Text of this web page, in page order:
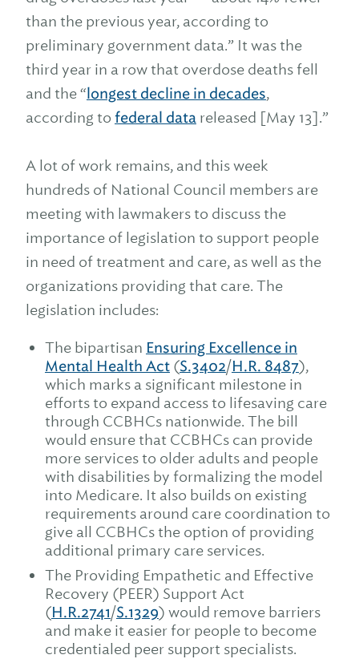
than the previous year, according to
preliminary government data.” It was the
third year in a row that overdose deaths fell
and the “longest decline in decades,
according to federal data released [May 13].”
A lot of work remains, and this week
hundreds of National Council members are
meeting with lawmakers to discuss the
importance of legislation to support people
in need of treatment and care, as well as the
organizations providing that care. The
legislation includes:
The bipartisan Ensuring Excellence in
Mental Health Act (S.3402/H.R. 8487),
which marks a significant milestone in
efforts to expand access to lifesaving care
through CCBHCs nationwide. The bill
would ensure that CCBHCs can provide
more services to older adults and people
with disabilities by formalizing the model
into Medicare. It also builds on existing
requirements around care coordination to
give all CCBHCs the option of providing
additional primary care services.
The Providing Empathetic and Effective
Recovery (PEER) Support Act
(H.R.2741/S.1329) would remove barriers
and make it easier for people to become
credentialed peer support specialists.